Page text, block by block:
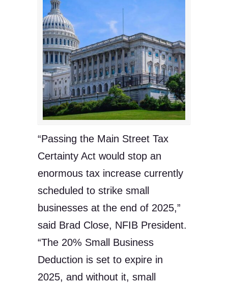
“Passing the Main Street Tax
Certainty Act would stop an
enormous tax increase currently
scheduled to strike small
businesses at the end of 2025,”
said Brad Close, NFIB President.
“The 20% Small Business
Deduction is set to expire in
2025, and without it, small